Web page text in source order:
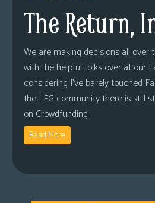
The Return,
We are making decisions all over
with the helpful folks over at our
considering I’ve barely touched
the LFG community there is still
on Crowdfunding
Read More